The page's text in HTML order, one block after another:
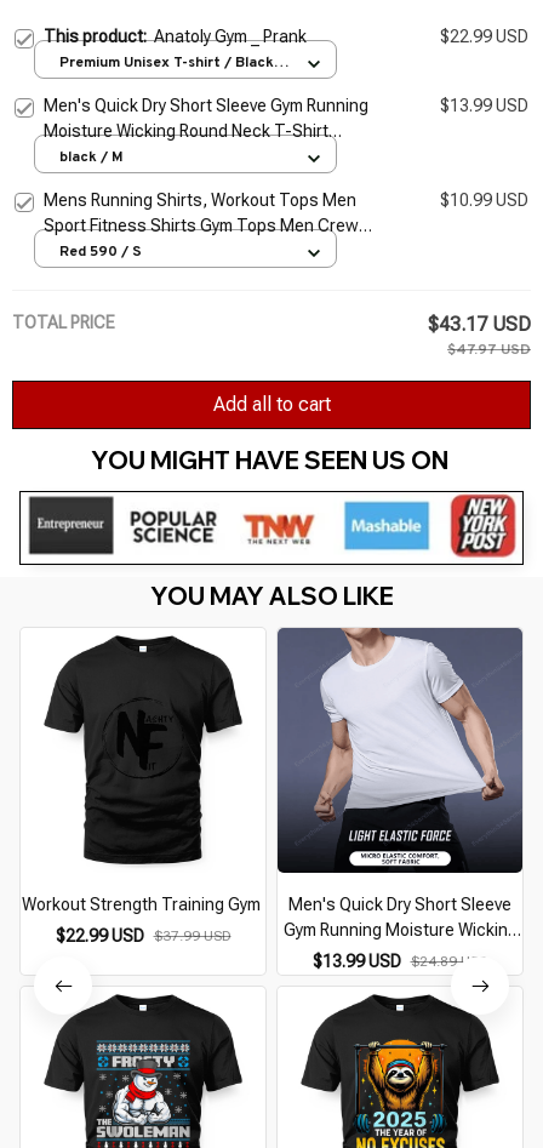
This product:Anatoly Gym _ Prank
$22.99 USD
Premium Unisex T-shirt / Black /
Men's Quick Dry Short Sleeve Gym Running
Moisture Wicking Round Neck T-Shirt
Training Exercise Gym Sport Shirt Tops
$13.99 USD
black / M
Mens Running Shirts, Workout Tops Men
Sport Fitness Shirts Gym Tops Men Crew
Neck Breathable T-Shirt
$10.99 USD
Red 590 / S
TOTAL PRICE $43.17 USD
$47.97 USD
Add all to cart
YOU MIGHT HAVE SEEN US ON
YOU MAY ALSO LIKE
Workout Strength Training Gym
$22.99 USD $37.99 USD
Men's Quick Dry Short Sleeve
Gym Running Moisture Wicking
Round Neck T-Shirt Training
Exercise Gym Sport Shirt Tops
Lightweight
$13.99 USD $24.89 USD